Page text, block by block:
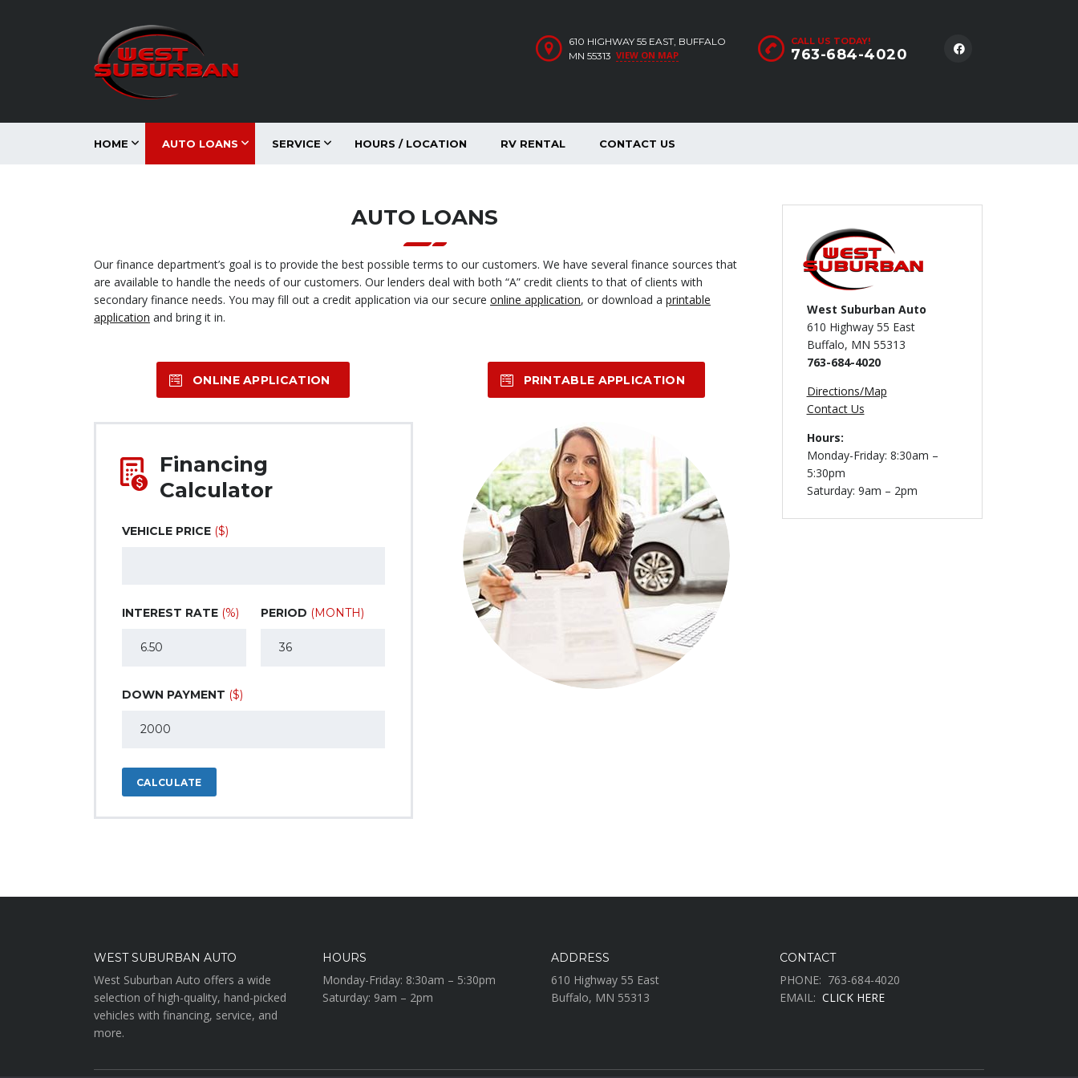
CALL US TODAY!
763-684-4020
610 HIGHWAY 55 EAST, BUFFALO
MN 55313 VIEW ON MAP
HOME AUTO LOANS SERVICE HOURS / LOCATION RV RENTAL CONTACT US
AUTO LOANS
Our finance department’s goal is to provide the best possible terms to our customers. We have several finance sources that
are available to handle the needs of our customers. Our lenders deal with both “A” credit clients to that of clients with
secondary finance needs. You may fill out a credit application via our secure online application, or download a printable
application and bring it in.
ONLINE APPLICATION
Financing
Calculator
VEHICLE PRICE ($)
INTEREST RATE (%) PERIOD (MONTH)
DOWN PAYMENT ($)
CALCULATE
PRINTABLE APPLICATION
West Suburban Auto
610 Highway 55 East
Buffalo, MN 55313
763-684-4020
Directions/Map
Contact Us
Hours:
Monday-Friday: 8:30am –
5:30pm
Saturday: 9am – 2pm
WEST SUBURBAN AUTO
West Suburban Auto offers a wide
selection of high-quality, hand-picked
vehicles with financing, service, and
more.
HOURS
Monday-Friday: 8:30am – 5:30pm
Saturday: 9am – 2pm
ADDRESS
610 Highway 55 East
Buffalo, MN 55313
CONTACT
PHONE: 763-684-4020
EMAIL: CLICK HERE